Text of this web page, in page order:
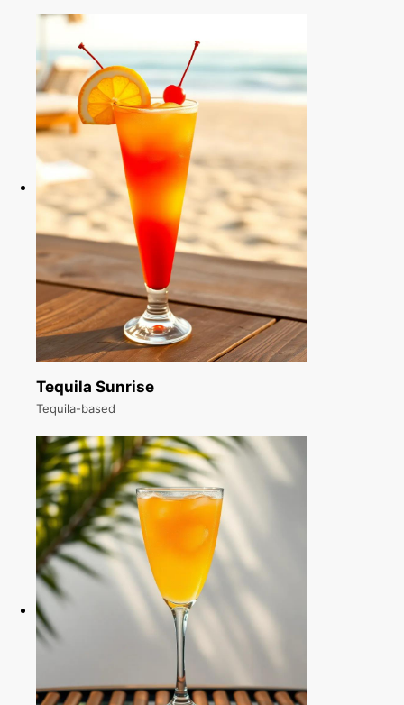
Tequila Sunrise
Tequila-based